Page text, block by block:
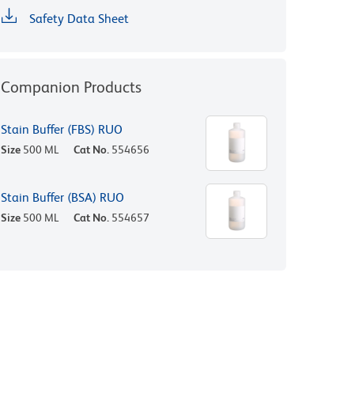
Safety Data Sheet
Companion Products
Stain Buffer (FBS) RUO
Size 500 ML Cat No. 554656
Stain Buffer (BSA) RUO
Size 500 ML Cat No. 554657